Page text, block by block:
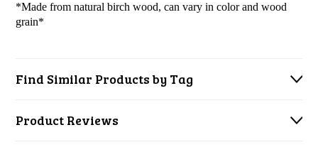
*Made from natural birch wood, can vary in color and wood
grain*
Find Similar Products by Tag
Product Reviews